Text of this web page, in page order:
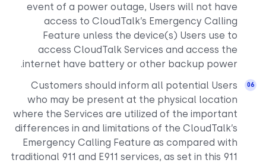
event of a power outage, Users will not have
access to CloudTalk’s Emergency Calling
Feature unless the device(s) Users use to
access CloudTalk Services and access the
internet have battery or other backup power.
Customers should inform all potential Users
who may be present at the physical location
where the Services are utilized of the important
differences in and limitations of the CloudTalk’s
Emergency Calling Feature as compared with
traditional 911 and E911 services, as set in this 911